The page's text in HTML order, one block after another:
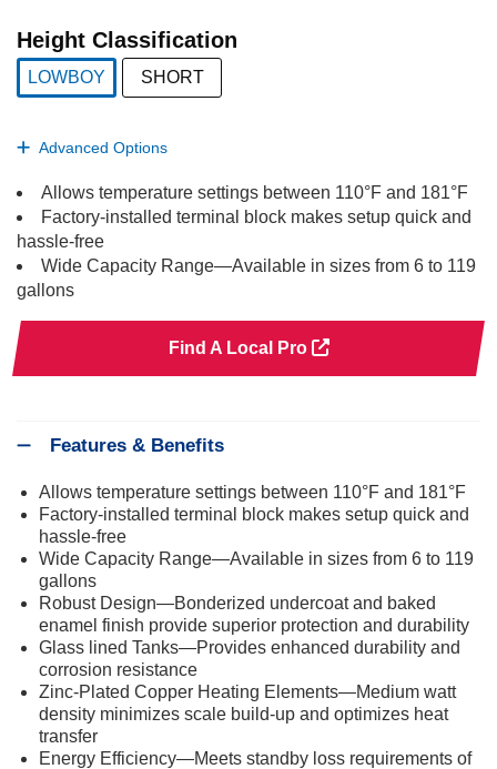
Height Classification
LOWBOY
SHORT
Advanced Options
Allows temperature settings between 110°F and 181°F
Factory-installed terminal block makes setup quick and
hassle-free
Wide Capacity Range—Available in sizes from 6 to 119
gallons
Find A Local Pro
Features & Benefits
Allows temperature settings between 110°F and 181°F
Factory-installed terminal block makes setup quick and
hassle-free
Wide Capacity Range—Available in sizes from 6 to 119
gallons
Robust Design—Bonderized undercoat and baked
enamel finish provide superior protection and durability
Glass lined Tanks—Provides enhanced durability and
corrosion resistance
Zinc-Plated Copper Heating Elements—Medium watt
density minimizes scale build-up and optimizes heat
transfer
Energy Efficiency—Meets standby loss requirements of